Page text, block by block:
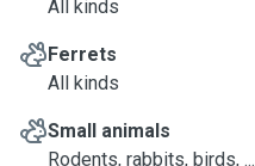
All kinds
Ferrets
All kinds
Small animals
Rodents, rabbits, birds, ...